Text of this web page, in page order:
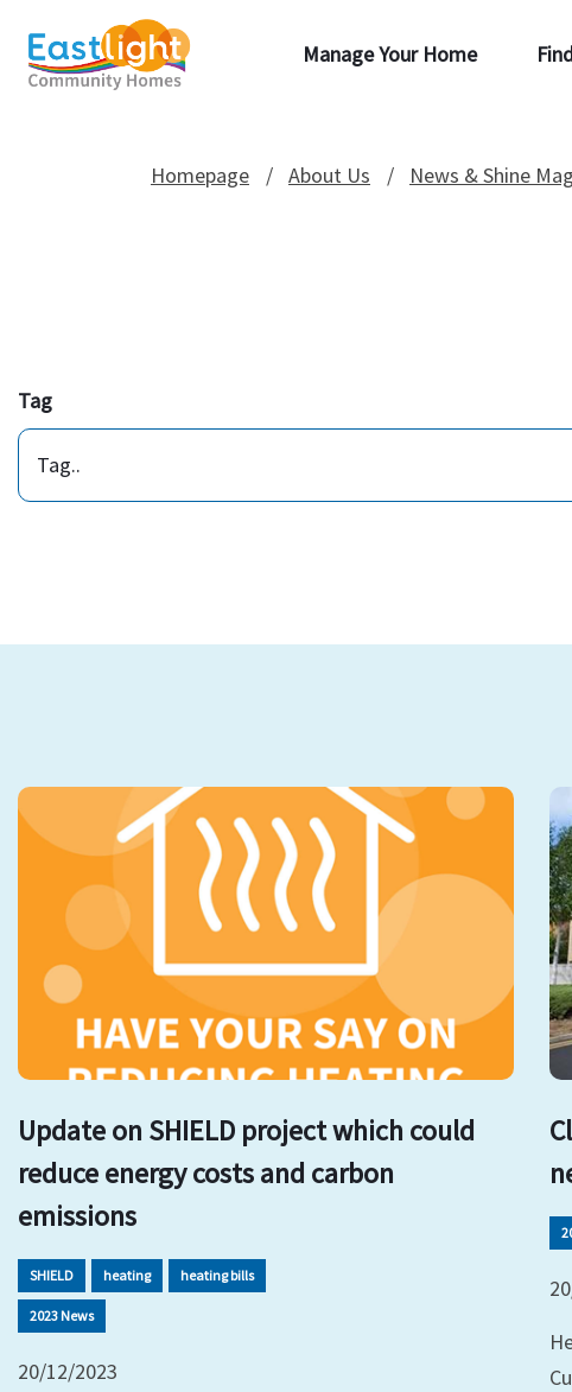
Manage Your Home
Homepage About Us News & Shine
Tag
Tag..
Update on SHIELD project which could
reduce energy costs and carbon
emissions
SHIELD heating heating bills
2023 News
20/12/2023